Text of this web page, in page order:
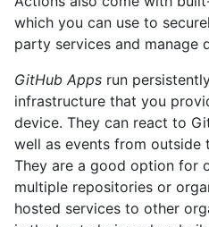
which you can use to
party services and manage
GitHub Apps run
infrastructure that you
device. They can react to
well as events from outside
They are a good option for
multiple repositories or
hosted services to other